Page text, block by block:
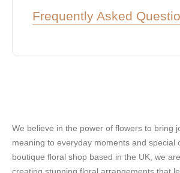
Frequently Asked
We believe in the power of flowers to bring
meaning to everyday moments and special
boutique floral shop based in the UK, we